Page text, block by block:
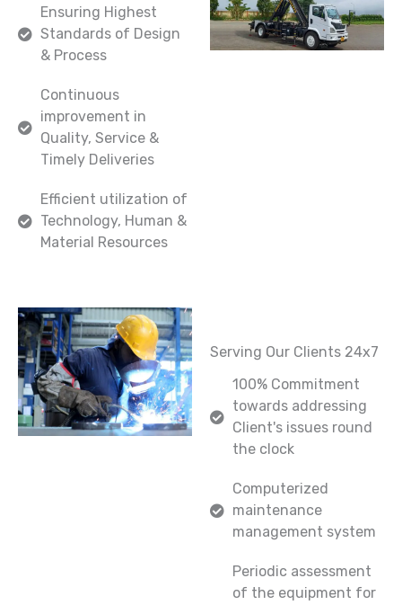
Ensuring Highest
Standards of Design
& Process
Continuous
improvement in
Quality, Service &
Timely Deliveries
Efficient utilization of
Technology, Human &
Material Resources
Serving Our Clients 24x7
100% Commitment
towards addressing
Client's issues round
the clock
Computerized
maintenance
management system
Periodic assessment
of the equipment for